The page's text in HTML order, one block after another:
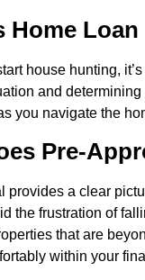
Home
house hunting,
and
you navigate the
Pre-
provides a clear
the frustration of
that are
within your